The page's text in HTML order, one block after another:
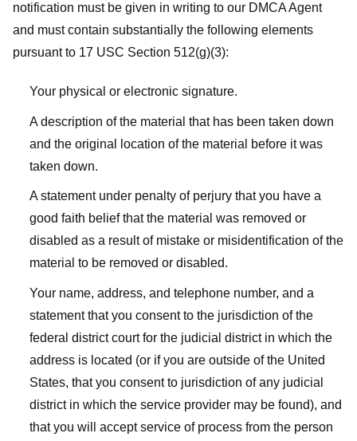
notification must be given in writing to our DMCA Agent
and must contain substantially the following elements
pursuant to 17 USC Section 512(g)(3):
Your physical or electronic signature.
A description of the material that has been taken down
and the original location of the material before it was
taken down.
A statement under penalty of perjury that you have a
good faith belief that the material was removed or
disabled as a result of mistake or misidentification of the
material to be removed or disabled.
Your name, address, and telephone number, and a
statement that you consent to the jurisdiction of the
federal district court for the judicial district in which the
address is located (or if you are outside of the United
States, that you consent to jurisdiction of any judicial
district in which the service provider may be found), and
that you will accept service of process from the person